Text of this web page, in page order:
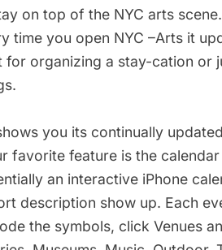
on top of the NYC arts scene.
time you open NYC –Arts it
for organizing a stay-cation or
you its continually
favorite feature is the
an interactive iPhone
description show up. Each
the symbols, click Venues